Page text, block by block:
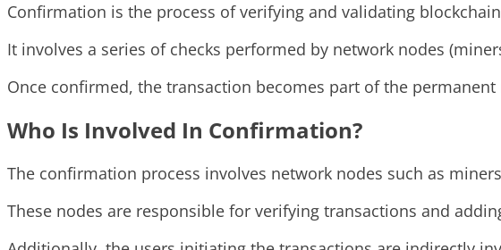
Confirmation is the process of verifying and validating
It involves a series of checks performed by network nodes
Once confirmed, the transaction becomes part of the
Who Is Involved In Confirmation?
The confirmation process involves network nodes such as
These nodes are responsible for verifying transactions and